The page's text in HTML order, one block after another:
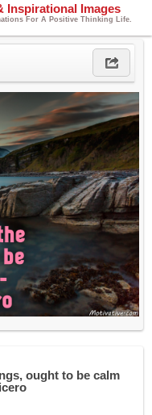
Inspirational Images
For A Positive Thinking Life.
ought to be calm